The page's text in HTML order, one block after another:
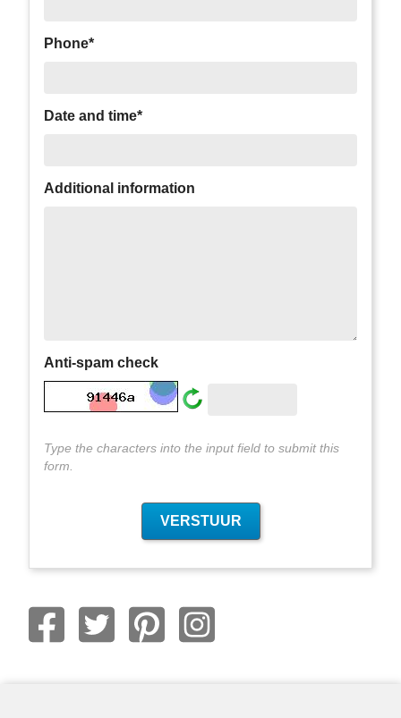
Phone*
Date and time*
Additional information
Anti-spam check
Type the characters into the input field to submit this
form.